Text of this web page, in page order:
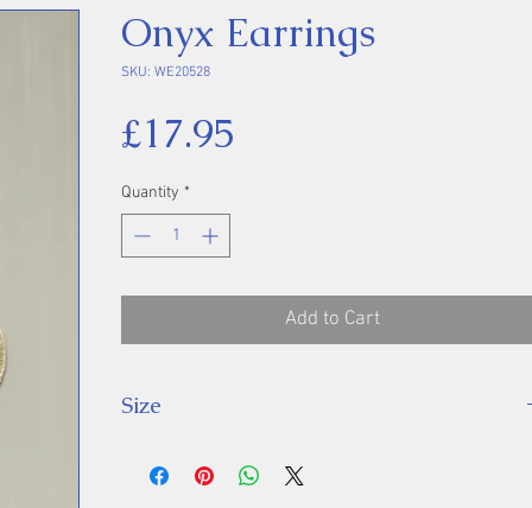
Onyx Earrings
SKU: WE20528
£17.95
Quantity *
Add to Cart
Size